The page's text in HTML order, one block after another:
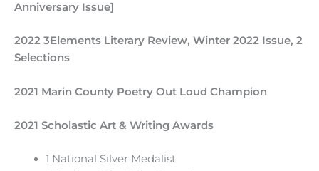
Anniversary Issue]
2022 3Elements Literary Review, Winter 2022 Issue, 2
Selections
2021 Marin County Poetry Out Loud Champion
2021 Scholastic Art & Writing Awards
1 National Silver Medalist